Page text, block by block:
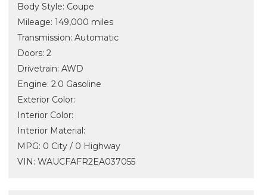
Body Style: Coupe
Mileage: 149,000 miles
Transmission: Automatic
Doors: 2
Drivetrain: AWD
Engine: 2.0 Gasoline
Exterior Color:
Interior Color:
Interior Material:
MPG: 0 City / 0 Highway
VIN: WAUCFAFR2EA037055